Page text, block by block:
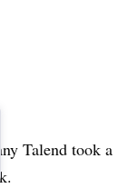
Talend took a